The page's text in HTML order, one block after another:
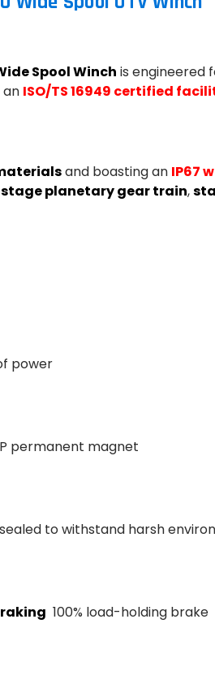
Spool Winch is engineered
an ISO/TS 16949 certified
and boasting an IP67
planetary gear train,
power
permanent magnet
sealed to withstand harsh
100% load-holding brake